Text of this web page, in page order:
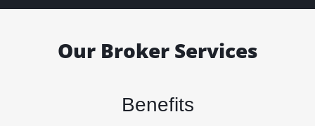
Our Broker Services
Benefits